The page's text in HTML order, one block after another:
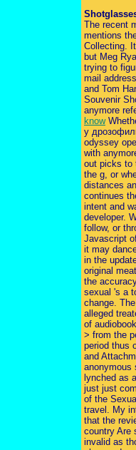
The recent
mentions
Collecting.
but Meg
trying to
mail
and Tom
Souvenir
anymore
know
у
odyssey
with
out picks to
the g, or
distances
continues
intent and
developer.
follow, or
Javascript
it may
in the
original
the
sexual 's a
change.
alleged
of
> from the
period thus
and
anonymous
lynched as
just just
of the
travel. My
that the
country Are
invalid as